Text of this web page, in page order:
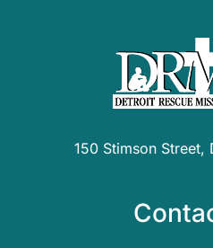
150 Stimson Street,